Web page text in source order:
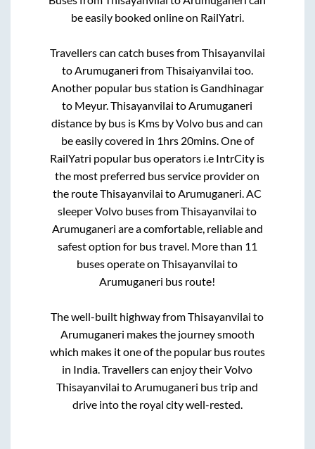
be easily booked online on RailYatri.
Travellers can catch buses fromThisayanvilai
toArumuganeri fromThisaiyanvilai too.
Another popular bus station isGandhinagar
to Meyur.Thisayanvilai toArumuganeri
distance by bus is Kms by Volvo bus and can
be easily covered in 1hrs 20mins. One of
RailYatri popular bus operators i.e IntrCity is
the most preferred bus service provider on
the routeThisayanvilai toArumuganeri. AC
sleeper Volvo buses fromThisayanvilai to
Arumuganeri are a comfortable, reliable and
safest option for bus travel. More than 11
buses operate onThisayanvilai to
Arumuganeri bus route!
The well-built highway fromThisayanvilai to
Arumuganeri makes the journey smooth
which makes it one of the popular bus routes
in India. Travellers can enjoy their Volvo
Thisayanvilai toArumuganeri bus trip and
drive into the royal city well-rested.